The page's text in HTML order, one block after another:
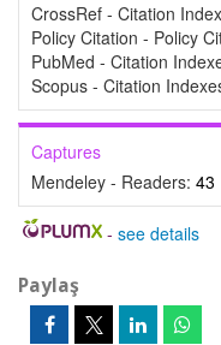
CrossRef - Citation
Policy Citation - Policy
PubMed - Citation
Scopus - Citation
Captures
Mendeley - Readers: 43
- see details
Paylaş